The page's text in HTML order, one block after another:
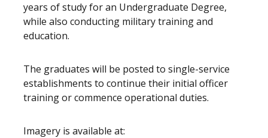
years of study for an Undergraduate Degree,
while also conducting military training and
education.
The graduates will be posted to single-service
establishments to continue their initial officer
training or commence operational duties.
Imagery is available at: